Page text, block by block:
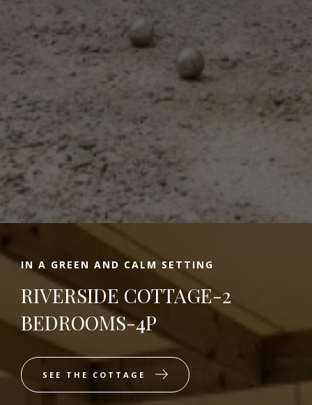
IN A GREEN AND CALM SETTING
RIVERSIDE COTTAGE-2
BEDROOMS-4P
SEE THE COTTAGE